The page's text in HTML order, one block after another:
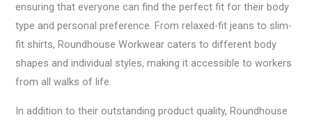
ensuring that everyone can find the perfect fit for their body
type and personal preference. From relaxed-fit jeans to slim-
fit shirts, Roundhouse Workwear caters to different body
shapes and individual styles, making it accessible to workers
from all walks of life.
In addition to their outstanding product quality, Roundhouse